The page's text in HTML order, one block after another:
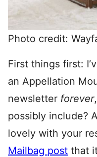
Photo credit:
First things first:
an Appellation
newsletter forever
possibly include?
lovely with your
Mailbag post that